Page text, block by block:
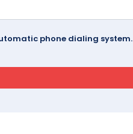
phone dialing system.